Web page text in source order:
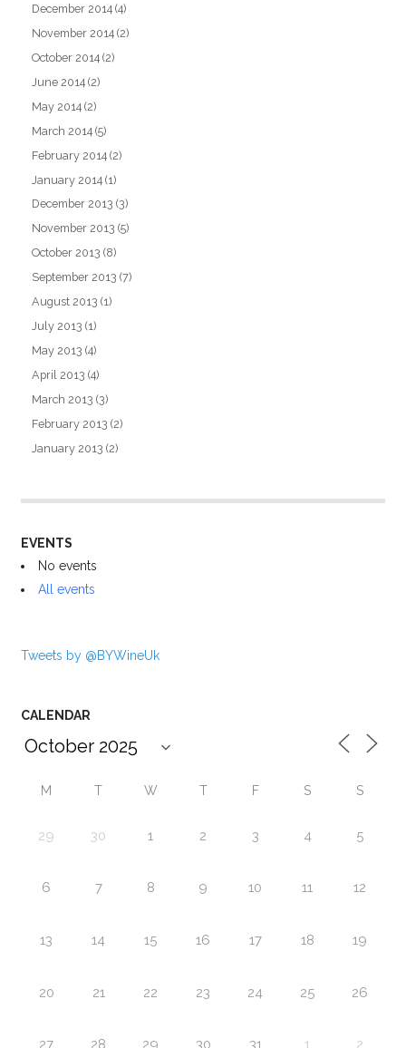
December 2014 (4)
November 2014 (2)
October 2014 (2)
June 2014 (2)
May 2014 (2)
March 2014 (5)
February 2014 (2)
January 2014 (1)
December 2013 (3)
November 2013 (5)
October 2013 (8)
September 2013 (7)
August 2013 (1)
July 2013 (1)
May 2013 (4)
April 2013 (4)
March 2013 (3)
February 2013 (2)
January 2013 (2)
EVENTS
No events
All events
Tweets by @BYWineUk
CALENDAR
M T W T F S S
29 30 1 2 3 4 5
6 7 8 9 10 11 12
13 14 15 16 17 18 19
20 21 22 23 24 25 26
27 28 29 30 31 1 2